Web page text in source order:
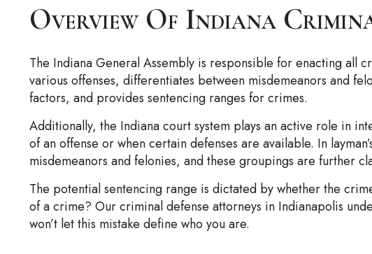
Overview Of Indiana
The Indiana General Assembly is responsible for enacting all
various offenses, differentiates between misdemeanors and
factors, and provides sentencing ranges for crimes.
Additionally, the Indiana court system plays an active role in
of an offense or when certain defenses are available. In
misdemeanors and felonies, and these groupings are further
The potential sentencing range is dictated by whether the
of a crime? Our criminal defense attorneys in Indianapolis
won’t let this mistake define who you are.